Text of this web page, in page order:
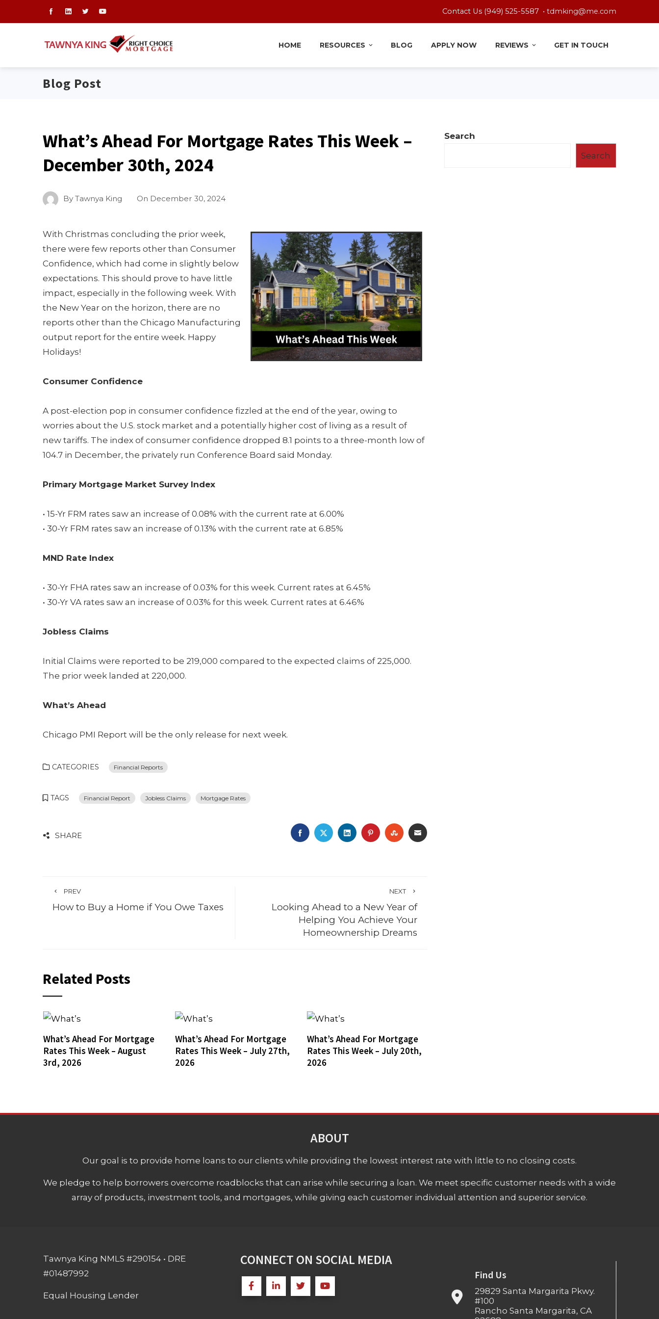
Contact Us (949) 525-5587 • tdmking@me.com
HOME RESOURCES BLOG APPLY NOW REVIEWS GET IN TOUCH
Blog Post
What’s Ahead For Mortgage Rates This Week –
December 30th, 2024
By Tawnya King On December 30, 2024
With Christmas concluding the prior week,
there were few reports other than Consumer
Confidence, which had come in slightly below
expectations. This should prove to have little
impact, especially in the following week. With
the New Year on the horizon, there are no
reports other than the Chicago Manufacturing
output report for the entire week. Happy
Holidays!
Consumer Confidence
A post-election pop in consumer confidence fizzled at the end of the year, owing to
worries about the U.S. stock market and a potentially higher cost of living as a result of
new tariffs. The index of consumer confidence dropped 8.1 points to a three-month low of
104.7 in December, the privately run Conference Board said Monday.
Primary Mortgage Market Survey Index
• 15-Yr FRM rates saw an increase of 0.08% with the current rate at 6.00%
• 30-Yr FRM rates saw an increase of 0.13% with the current rate at 6.85%
MND Rate Index
• 30-Yr FHA rates saw an increase of 0.03% for this week. Current rates at 6.45%
• 30-Yr VA rates saw an increase of 0.03% for this week. Current rates at 6.46%
Jobless Claims
Initial Claims were reported to be 219,000 compared to the expected claims of 225,000.
The prior week landed at 220,000.
What’s Ahead
Chicago PMI Report will be the only release for next week.
CATEGORIES Financial Reports
TAGS Financial Report Jobless Claims Mortgage Rates
SHARE FACEBOOK
TWITTERLINKEDINPINTEREST
STUMBLEUPON
EMAIL
PREV
How to Buy a Home if You Owe Taxes
NEXT
Looking Ahead to a New Year of
Helping You Achieve Your
Homeownership Dreams
Related Posts
What’s Ahead For Mortgage
Rates This Week – August
3rd, 2026
What’s Ahead For Mortgage
Rates This Week – July 27th,
2026
What’s Ahead For Mortgage
Rates This Week – July 20th,
2026
Search
Search
ABOUT
Our goal is to provide home loans to our clients while providing the lowest interest rate with little to no closing costs.
We pledge to help borrowers overcome roadblocks that can arise while securing a loan. We meet specific customer needs with a wide
array of products, investment tools, and mortgages, while giving each customer individual attention and superior service.
Tawnya King NMLS #290154 • DRE
#01487992
Equal Housing Lender
CONNECT ON SOCIAL MEDIA
Find Us
29829 Santa Margarita Pkwy.
#100
Rancho Santa Margarita, CA